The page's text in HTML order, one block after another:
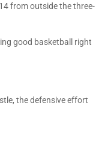
from outside the three-
good basketball right
the defensive effort